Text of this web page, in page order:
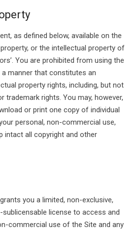
as defined below, available on the
or the intellectual property of
You are prohibited from using the
manner that constitutes an
property rights, including, but not
trademark rights. You may, however,
or print one copy of individual
personal, non-commercial use,
intact all copyright and other
you a limited, non-exclusive,
license to access and
commercial use of the Site and any